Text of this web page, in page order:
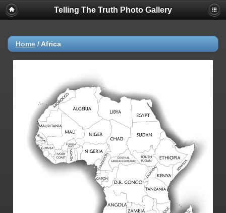
Telling The Truth Photo Gallery
Home / Africa